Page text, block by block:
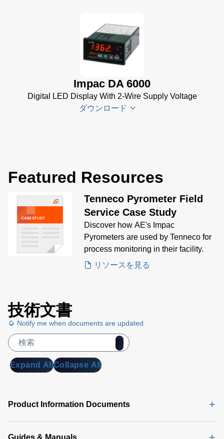
Data
Sheet
(367
KB)
DA 6000-
N
Datenblatt
DA 6000-
N Data
Sheet
(430
Impac DA 6000
Digital LED Display With 2-Wire Supply Voltage
ダウンロード
(133 KB)
Manual (1
MB)
DA 6000
Data
Sheet(146
KB)
Featured Resources
Tenneco Pyrometer Field
Service Case Study
Discover how AE's Impac
Pyrometers are used by Tenneco for
process monitoring in their facility.
リソースを見る
技術文書
Notify me when documents are updated
Expand AllCollapse All
Product Information Documents